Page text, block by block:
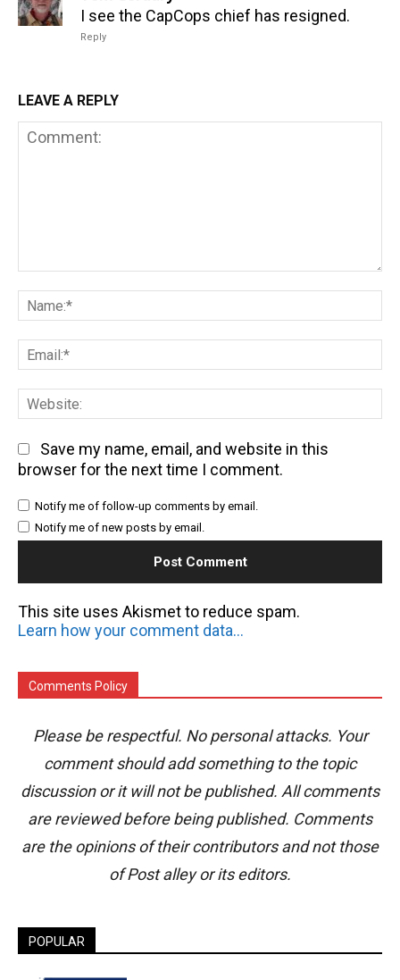
I see the CapCops chief has resigned.
Reply
LEAVE A REPLY
Save my name, email, and website in this
browser for the next time I comment.
Notify me of follow-up comments by email.
Notify me of new posts by email.
This site uses Akismet to reduce spam.
Learn how your comment data is processed.
Comments Policy
Please be respectful. No personal attacks. Your
comment should add something to the topic
discussion or it will not be published. All comments
are reviewed before being published. Comments
are the opinions of their contributors and not those
of Post alley or its editors.
POPULAR